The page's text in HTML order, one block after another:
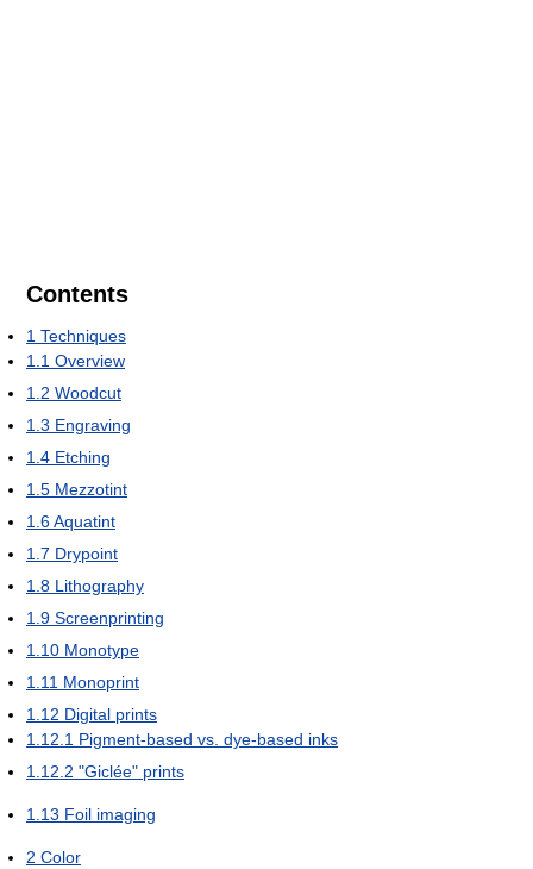
Contents
1 Techniques
1.1 Overview
1.2 Woodcut
1.3 Engraving
1.4 Etching
1.5 Mezzotint
1.6Aquatint
1.7 Drypoint
1.8 Lithography
1.9 Screenprinting
1.10 Monotype
1.11 Monoprint
1.12 Digital prints
1.12.1 Pigment-based vs. dye-based inks
1.12.2 "Giclée" prints
1.13 Foil imaging
2 Color